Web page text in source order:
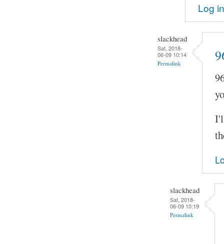
Log in
slackhead
Sat, 2018-
06-09 10:14
Permalink
slackhead
Sat, 2018-
06-09 10:19
Permalink